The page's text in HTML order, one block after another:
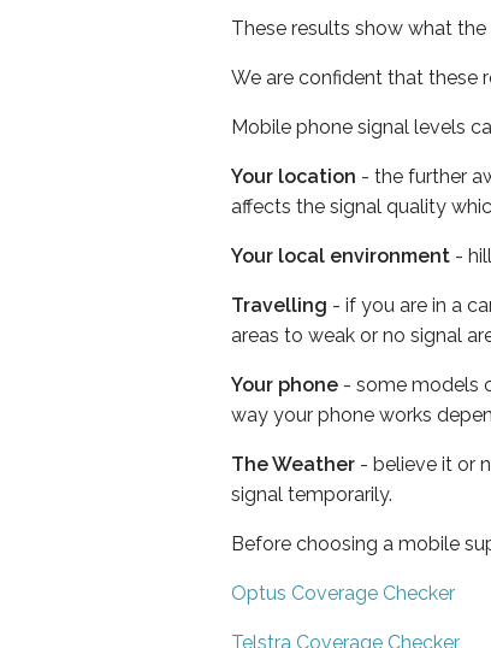
These results show what
We are confident that these
Mobile phone signal levels
Your location - the further
affects the signal quality
Your local environment -
Travelling - if you are in a
areas to weak or no signal
Your phone - some models
way your phone works
The Weather - believe it or
signal temporarily.
Before choosing a mobile
Optus Coverage Checker
Telstra Coverage Checker